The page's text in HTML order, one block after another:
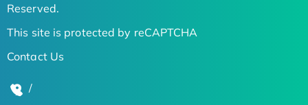
Reserved.
This site is protected by reCAPTCHA
Contact Us
/